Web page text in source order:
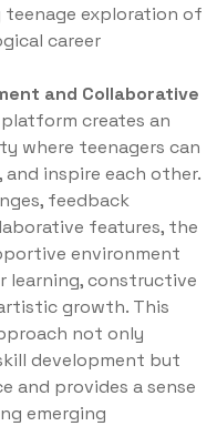
teenage exploration of
career
and Collaborative
creates an
where teenagers can
and inspire each other.
feedback
features, the
environment
learning, constructive
growth. This
not only
development but
and provides a sense
emerging